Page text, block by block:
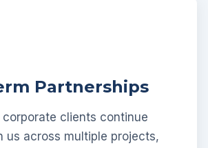
Partnerships
corporate clients continue
us across multiple projects,